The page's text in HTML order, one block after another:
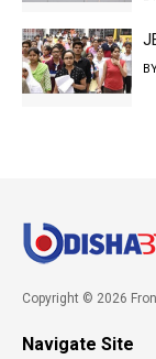
Copyright © 2026
Navigate Site